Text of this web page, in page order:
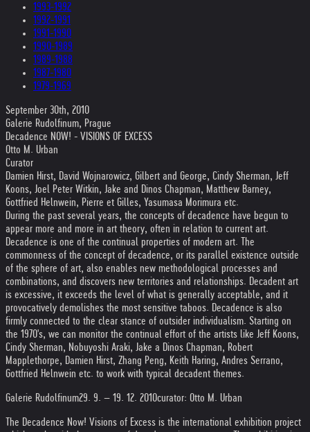
1993-1992
1992-1991
1991-1990
1990-1989
1989-1988
1987-1980
1979-1969
September 30th, 2010
Galerie Rudolfinum, Prague
Decadence NOW! - VISIONS OF EXCESS
Otto M. Urban
Curator
Damien Hirst, David Wojnarowicz, Gilbert and George, Cindy Sherman, Jeff
Koons, Joel Peter Witkin, Jake and Dinos Chapman, Matthew Barney,
Gottfried Helnwein, Pierre et Gilles, Yasumasa Morimura etc.
During the past several years, the concepts of decadence have begun to
appear more and more in art theory, often in relation to current art.
Decadence is one of the continual properties of modern art. The
commonness of the concept of decadence, or its parallel existence outside
of the sphere of art, also enables new methodological processes and
combinations, and discovers new territories and relationships. Decadent art
is excessive, it exceeds the level of what is generally acceptable, and it
provocatively demolishes the most sensitive taboos. Decadence is also
firmly connected to the clear stance of outsider individualism. Starting on
the 1970's, we can monitor the continual effort of the artists like Jeff Koons,
Cindy Sherman, Nobuyoshi Araki, Jake a Dinos Chapman, Robert
Mapplethorpe, Damien Hirst, Zhang Peng, Keith Haring, Andres Serrano,
Gottfried Helnwein etc. to work with typical decadent themes.
Galerie Rudolfinum29. 9. – 19. 12. 2010curator: Otto M. Urban
The Decadence Now! Visions of Excess is the international exhibition project